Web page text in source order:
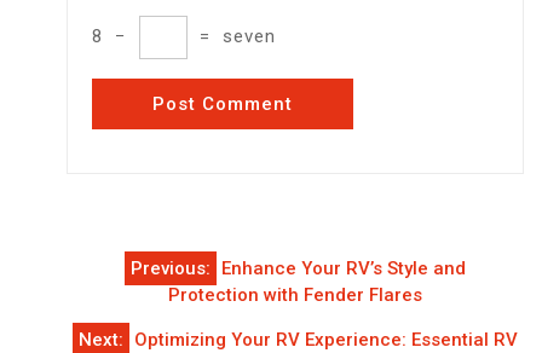
8 − = seven
Post
navigation
Previous:
Enhance Your RV’s Style and
Protection with Fender Flares
Next:
Optimizing Your RV Experience: Essential RV